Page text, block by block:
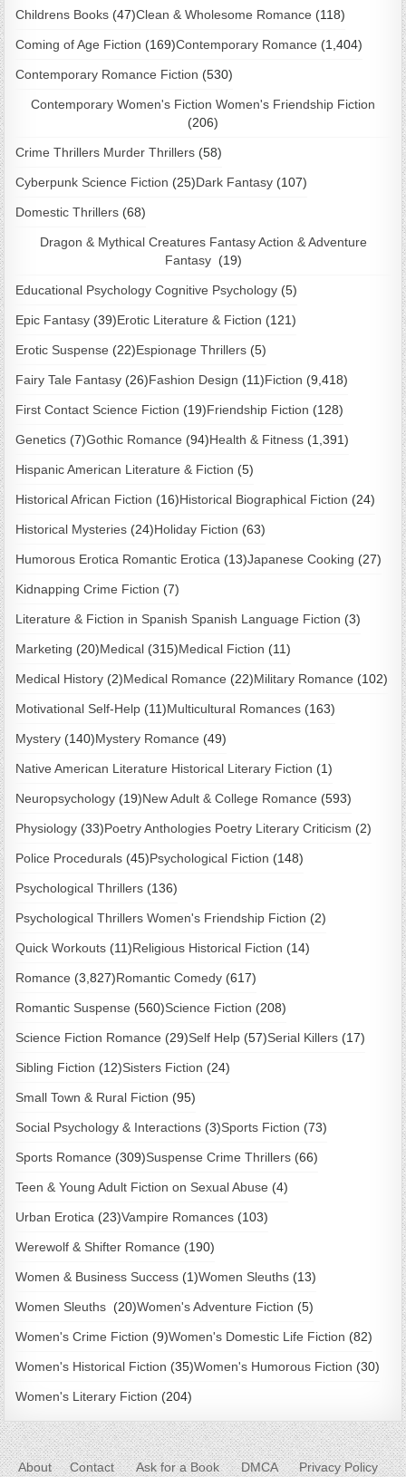
Childrens Books (47)Clean & Wholesome Romance (118)
Coming of Age Fiction (169)Contemporary Romance (1,404)
Contemporary Romance Fiction (530)
Contemporary Women's Fiction Women's Friendship Fiction
(206)
Crime Thrillers Murder Thrillers (58)
Cyberpunk Science Fiction (25)Dark Fantasy (107)
Domestic Thrillers (68)
Dragon & Mythical Creatures Fantasy Action & Adventure
Fantasy (19)
Educational Psychology Cognitive Psychology (5)
Epic Fantasy (39)Erotic Literature & Fiction (121)
Erotic Suspense (22)Espionage Thrillers (5)
Fairy Tale Fantasy (26)Fashion Design (11)Fiction (9,418)
First Contact Science Fiction (19)Friendship Fiction (128)
Genetics (7)Gothic Romance (94)Health & Fitness (1,391)
Hispanic American Literature & Fiction (5)
Historical African Fiction (16)Historical Biographical Fiction (24)
Historical Mysteries (24)Holiday Fiction (63)
Humorous Erotica Romantic Erotica (13)Japanese Cooking (27)
Kidnapping Crime Fiction (7)
Literature & Fiction in Spanish Spanish Language Fiction (3)
Marketing (20)Medical (315)Medical Fiction (11)
Medical History (2)Medical Romance (22)Military Romance (102)
Motivational Self-Help (11)Multicultural Romances (163)
Mystery (140)Mystery Romance (49)
Native American Literature Historical Literary Fiction (1)
Neuropsychology (19)New Adult & College Romance (593)
Physiology (33)Poetry Anthologies Poetry Literary Criticism (2)
Police Procedurals (45)Psychological Fiction (148)
Psychological Thrillers (136)
Psychological Thrillers Women's Friendship Fiction (2)
Quick Workouts (11)Religious Historical Fiction (14)
Romance (3,827)Romantic Comedy (617)
Romantic Suspense (560)Science Fiction (208)
Science Fiction Romance (29)Self Help (57)Serial Killers (17)
Sibling Fiction (12)Sisters Fiction (24)
Small Town & Rural Fiction (95)
Social Psychology & Interactions (3)Sports Fiction (73)
Sports Romance (309)Suspense Crime Thrillers (66)
Teen & Young Adult Fiction on Sexual Abuse (4)
Urban Erotica (23)Vampire Romances (103)
Werewolf & Shifter Romance (190)
Women & Business Success (1)Women Sleuths (13)
Women Sleuths (20)Women's Adventure Fiction (5)
Women's Crime Fiction (9)Women's Domestic Life Fiction (82)
Women's Historical Fiction (35)Women's Humorous Fiction (30)
Women's Literary Fiction (204)
About Contact Ask for a Book DMCA Privacy Policy